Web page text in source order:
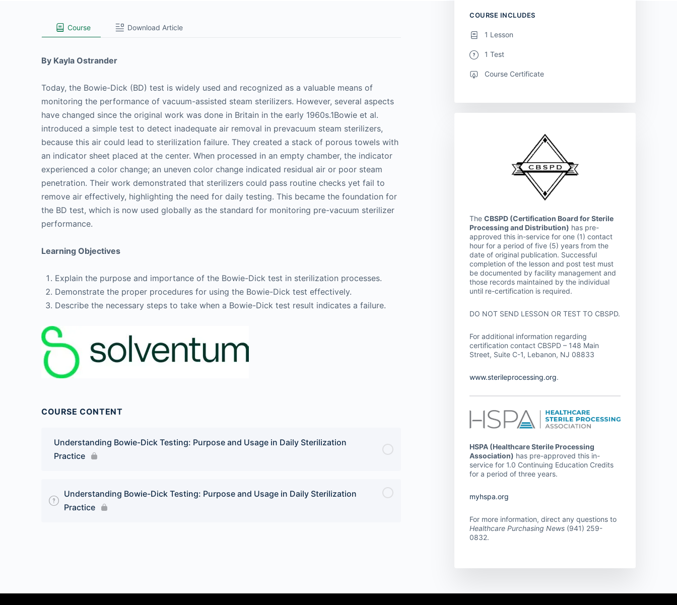
Course Download Article
By Kayla Ostrander
Today, the Bowie-Dick (BD) test is widely used and recognized as a valuable means of
monitoring the performance of vacuum-assisted steam sterilizers. However, several aspects
have changed since the original work was done in Britain in the early 1960s.1Bowie et al.
introduced a simple test to detect inadequate air removal in prevacuum steam sterilizers,
because this air could lead to sterilization failure. They created a stack of porous towels with
an indicator sheet placed at the center. When processed in an empty chamber, the indicator
experienced a color change; an uneven color change indicated residual air or poor steam
penetration. Their work demonstrated that sterilizers could pass routine checks yet fail to
remove air effectively, highlighting the need for daily testing. This became the foundation for
the BD test, which is now used globally as the standard for monitoring pre-vacuum sterilizer
performance.
Learning Objectives
Explain the purpose and importance of the Bowie-Dick test in sterilization processes.
Demonstrate the proper procedures for using the Bowie-Dick test effectively.
Describe the necessary steps to take when a Bowie-Dick test result indicates a failure.
COURSE CONTENT
Understanding Bowie-Dick Testing: Purpose and Usage in Daily Sterilization
Practice
Understanding Bowie-Dick Testing: Purpose and Usage in Daily Sterilization
Practice
COURSE INCLUDES
1 Lesson
1 Test
Course Certificate
The CBSPD (Certification Board for Sterile
Processing and Distribution) has pre-
approved this in-service for one (1) contact
hour for a period of five (5) years from the
date of original publication. Successful
completion of the lesson and post test must
be documented by facility management and
those records maintained by the individual
until re-certification is required.
DO NOT SEND LESSON OR TEST TO CBSPD.
For additional information regarding
certification contact CBSPD – 148 Main
Street, Suite C-1, Lebanon, NJ 08833
www.sterileprocessing.org.
HSPA (Healthcare Sterile Processing
Association) has pre-approved this in-
service for 1.0 Continuing Education Credits
for a period of three years.
myhspa.org
For more information, direct any questions to
Healthcare Purchasing News (941) 259-
0832.